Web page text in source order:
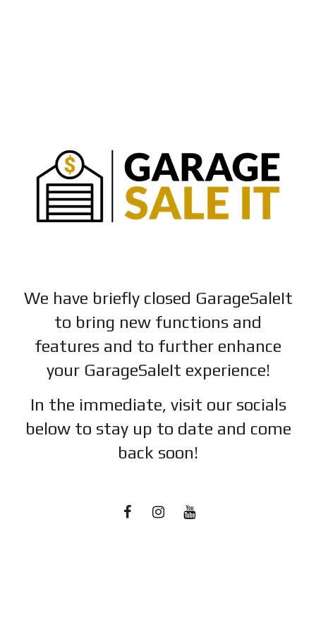
We have briefly closed GarageSaleIt
to bring new functions and
features and to further enhance
your GarageSaleIt experience!
In the immediate, visit our socials
below to stay up to date and come
back soon!